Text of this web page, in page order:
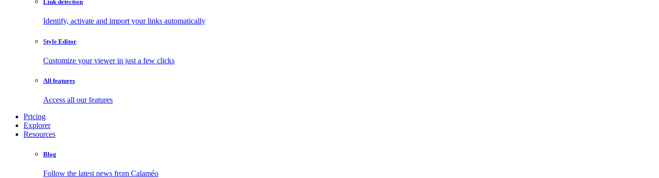
Link detection
Identify, activate and import your links automatically
Style Editor
Customize your viewer in just a few clicks
All features
Access all our features
Pricing
Explorer
Resources
Blog
Follow the latest news from Calaméo